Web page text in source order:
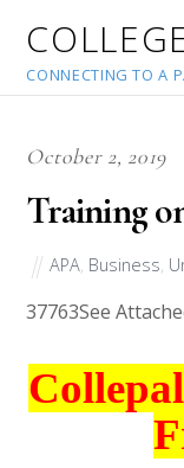
CONNECTING TO A
October 2, 2019
Training
APA Business
37763See